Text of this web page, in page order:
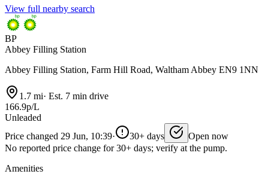
View full nearby search
BP
Abbey Filling Station
Abbey Filling Station, Farm Hill Road, Waltham Abbey EN9 1NN
1.7 mi· Est. 7 min drive
166.9p/L
Unleaded
Price changed 29 Jun, 10:39· 30+ days
Open now
No reported price change for 30+ days; verify at the pump.
Amenities